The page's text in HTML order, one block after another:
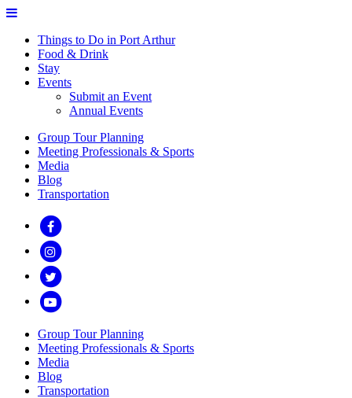
Things to Do in Port Arthur
Food & Drink
Stay
Events
Submit an Event
Annual Events
Group Tour Planning
Meeting Professionals & Sports
Media
Blog
Transportation
Group Tour Planning
Meeting Professionals & Sports
Media
Blog
Transportation